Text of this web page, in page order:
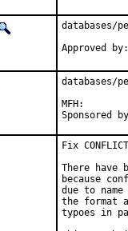
databases/
databases/
MFH:		2022Q1
Fix
There have
because
due to
the format
typoes in